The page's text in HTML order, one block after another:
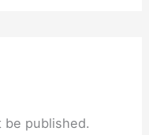
be published.